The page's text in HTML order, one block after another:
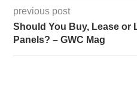
previous post
Should You Buy, Lease or
Panels? – GWC Mag